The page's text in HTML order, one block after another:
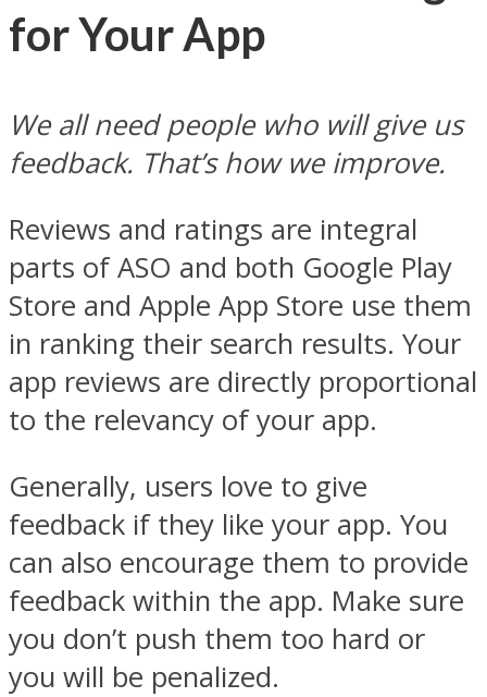
for Your App
We all need people who will give us
feedback. That’s how we improve.
Reviews and ratings are integral
parts of ASO and both Google Play
Store and Apple App Store use them
in ranking their search results. Your
app reviews are directly proportional
to the relevancy of your app.
Generally, users love to give
feedback if they like your app. You
can also encourage them to provide
feedback within the app. Make sure
you don’t push them too hard or
you will be penalized.